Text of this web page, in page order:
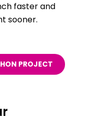
faster and
sooner.
PROJECT